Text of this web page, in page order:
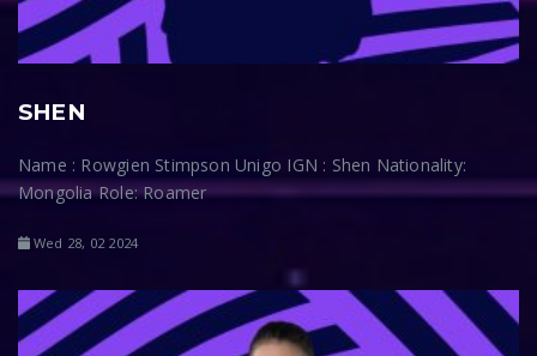
SHEN
Name : Rowgien Stimpson Unigo IGN : Shen Nationality:
Mongolia Role: Roamer
Wed 28, 02 2024